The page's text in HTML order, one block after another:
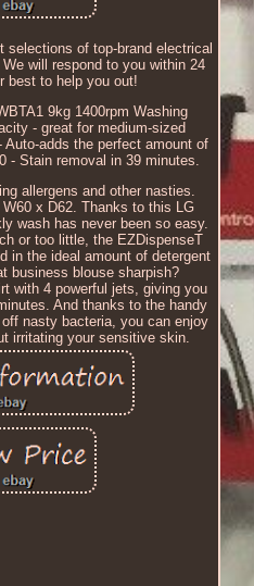
selections of top-brand electrical
will respond to you within 24
best to help you out!
9kg 1400rpm Washing
- great for medium-sized
Auto-adds the perfect amount of
- Stain removal in 39 minutes.
allergens and other nasties.
x D62. Thanks to this LG
wash has never been so easy.
or too little, the EZDispenseT
in the ideal amount of detergent
business blouse sharpish?
with 4 powerful jets, giving you
And thanks to the handy
nasty bacteria, you can enjoy
irritating your sensitive skin.